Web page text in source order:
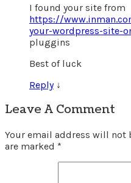
I found your site from
https://
your-wordpress-site-
pluggins
Best of luck
Reply ↓
Leave A Comment
Your email address will not
are marked *